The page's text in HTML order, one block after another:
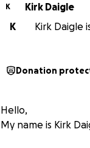
K
Kirk Daigle
K
Kirk Daigle
Donation
Hello,
My name is Kirk